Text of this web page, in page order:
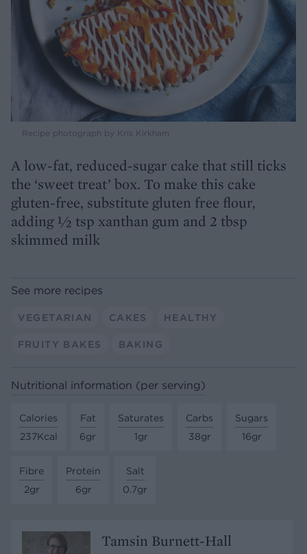
Recipe photograph by Kris Kirkham
A low-fat, reduced-sugar cake that still ticks
the ‘sweet treat’ box. To make this cake
gluten-free, substitute gluten free flour,
adding ½ tsp xanthan gum and 2 tbsp
skimmed milk
See more recipes
VEGETARIAN CAKES HEALTHY
FRUITY BAKES BAKING
Nutritional information (per serving)
Calories
237Kcal
Fat
6gr
Saturates
1gr
Carbs
38gr
Sugars
16gr
Fibre
2gr
Protein
6gr
Salt
0.7gr
Tamsin Burnett-Hall